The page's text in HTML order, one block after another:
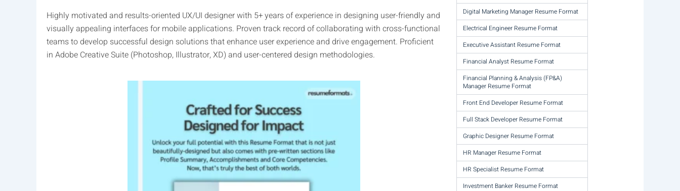
Highly motivated and results-oriented UX/UI designer with 5+ years of experience in designing user-friendly and
visually appealing interfaces for mobile applications. Proven track record of collaborating with cross-functional
teams to develop successful design solutions that enhance user experience and drive engagement. Proficient
in Adobe Creative Suite (Photoshop, Illustrator, XD) and user-centered design methodologies.
product
has
multiple
variants.
The
options
may
Digital Marketing Manager Resume Format
Electrical Engineer Resume Format
Executive Assistant Resume Format
Financial Analyst Resume Format
Financial Planning & Analysis (FP&A)
Manager Resume Format
Front End Developer Resume Format
Full Stack Developer Resume Format
Graphic Designer Resume Format
HR Manager Resume Format
HR Specialist Resume Format
Investment Banker Resume Format